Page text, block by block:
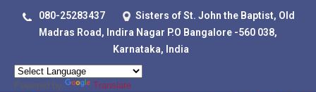
080-25283437
Sisters of St. John the Baptist, Old
Madras Road, Indira Nagar P.O Bangalore -560 038,
Karnataka, India
Powered by Translate